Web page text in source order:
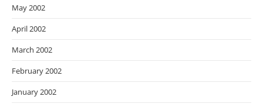
May 2002
April 2002
March 2002
February 2002
January 2002